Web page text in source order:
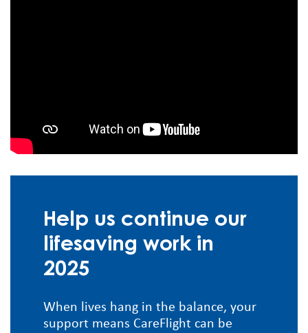
Help us continue our
lifesaving work in
2025
When lives hang in the balance, your
support means CareFlight can be